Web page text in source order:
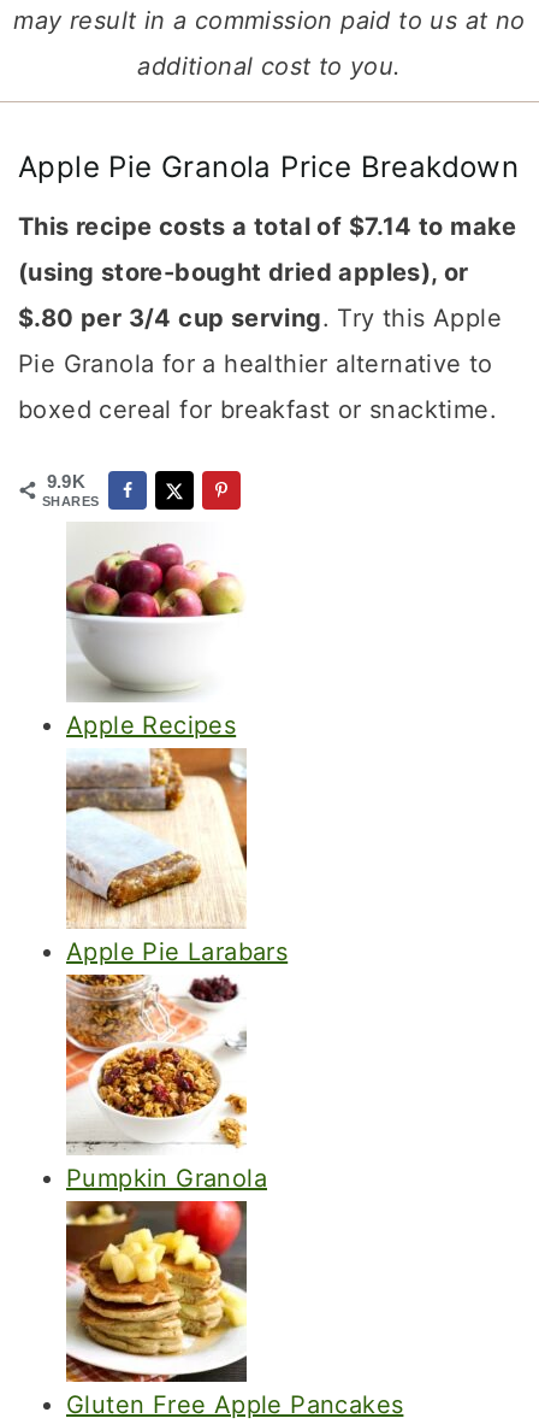
may result in a commission paid to us at no
additional cost to you.
Apple Pie Granola Price Breakdown
This recipe costs a total of $7.14 to make
(using store-bought dried apples), or
$.80 per 3/4 cup serving. Try this Apple
Pie Granola for a healthier alternative to
boxed cereal for breakfast or snacktime.
9.9K
SHARES
Apple Recipes
Apple Pie Larabars
Pumpkin Granola
Gluten Free Apple Pancakes